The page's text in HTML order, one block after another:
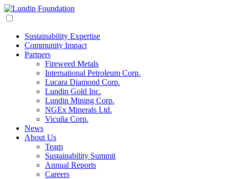
Sustainability Expertise
Community Impact
Partners
Fireweed Metals
International Petroleum Corp.
Lucara Diamond Corp.
Lundin Gold Inc.
Lundin Mining Corp.
NGEx Minerals Ltd.
Vicuña Corp.
News
About Us
Team
Sustainability Summit
Annual Reports
Careers